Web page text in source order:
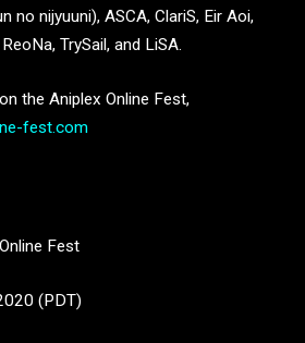
no nijyuuni), ASCA, ClariS, Eir Aoi,
TrySail, and LiSA.
the Aniplex Online Fest,
fest.com
Fest
(PDT)